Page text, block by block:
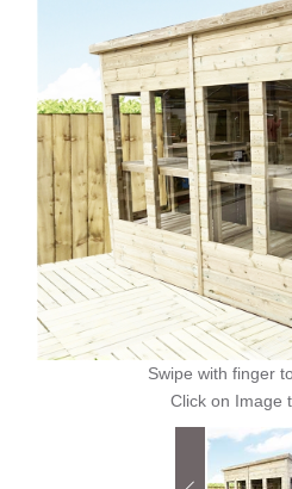
Swipe with finger
Click on Image